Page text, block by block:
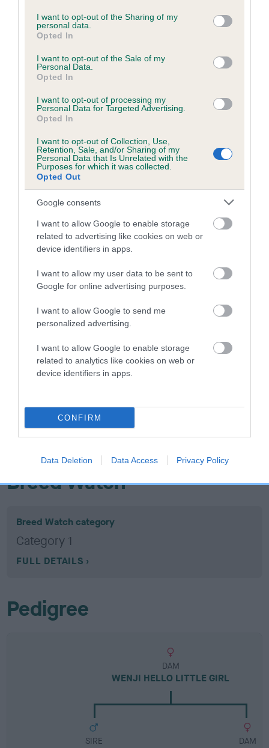
not limited to your visit or usage behaviour. You may click to
grant or deny consent to Google and its third-party tags to
use your data for below specified purposes in below Google
consent section.
I want to opt-out of the Sharing of my
personal data.
Opted In
I want to opt-out of the Sale of my
Personal Data.
Opted In
I want to opt-out of processing my
Personal Data for Targeted Advertising.
Opted In
I want to opt-out of Collection, Use,
Retention, Sale, and/or Sharing of my
Personal Data that Is Unrelated with the
Purposes for which it was collected.
Opted Out
Google consents
I want to allow Google to enable storage
related to advertising like cookies on web or
device identifiers in apps.
I want to allow my user data to be sent to
Google for online advertising purposes.
I want to allow Google to send me
personalized advertising.
I want to allow Google to enable storage
related to analytics like cookies on web or
device identifiers in apps.
CONFIRM
Data Deletion Data Access Privacy Policy
obtained.
BVA/KC/ISDS Eye Scheme - No Record Held
our system to meet The Kennel Club Health Standard.
Please contact the owner to confirm if it has been
PLA - No Record Held
our system to meet The Kennel Club Health Standard.
Please contact the owner to confirm if it has been
obtained.
Inbreeding coefficient
Coefficient of Inbreeding (CoI)
Inbreeding coefficient for WENJI HELLO
LITTLE GIRL is 12.3%
14 generations available of which 7 are complete
COI Description
Breed Watch
Breed Watch category
Category 1
FULL DETAILS
Pedigree
DAM
WENJI HELLO LITTLE GIRL
SIRE DAM